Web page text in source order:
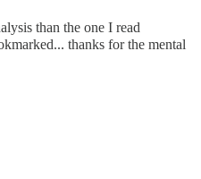
than the one I read
thanks for the mental